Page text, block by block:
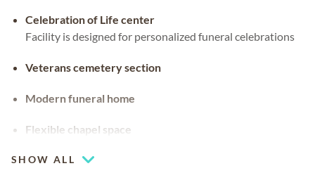
Celebration of Life center
Facility is designed for personalized funeral celebrations
Veterans cemetery section
Modern funeral home
Flexible chapel space
SHOW ALL